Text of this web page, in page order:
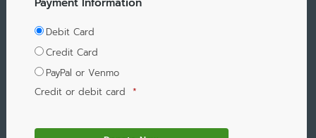
Debit Card
Credit Card
PayPal or Venmo
Credit or debit card *